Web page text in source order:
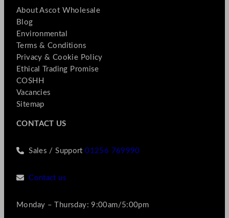
About Ascot Wholesale
Blog
Environmental
Terms & Conditions
Privacy & Cookie Policy
Ethical Trading Promise
COSHH
Vacancies
Sitemap
CONTACT US
Sales / Support01256 769990
Contact us
Monday – Thursday: 9:00am/5:00pm